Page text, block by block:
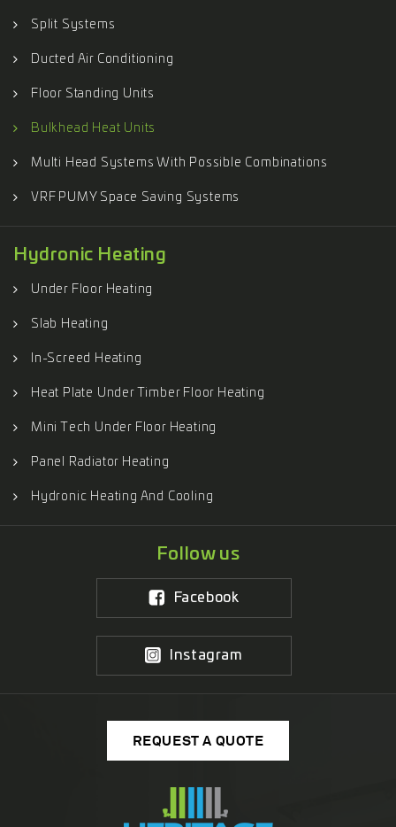
Split Systems
Ducted Air Conditioning
Floor Standing Units
Bulkhead Heat Units
Multi Head Systems With Possible Combinations
VRF PUMY Space Saving Systems
Hydronic Heating
Under Floor Heating
Slab Heating
In-Screed Heating
Heat Plate Under Timber Floor Heating
Mini Tech Under Floor Heating
Panel Radiator Heating
Hydronic Heating And Cooling
Follow us
Facebook
Instagram
REQUEST A QUOTE